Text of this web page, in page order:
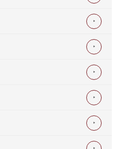





